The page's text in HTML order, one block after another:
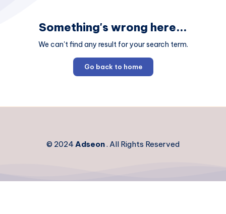
Something's wrong here...
We can't find any result for your search term.
Go back to home
© 2024Adseon. All Rights Reserved